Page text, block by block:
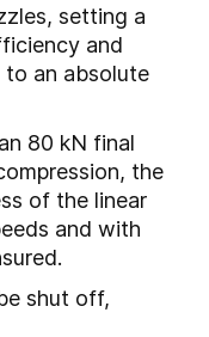
setting a
and
an absolute
80 kN final
the
of the linear
and with
shut off,